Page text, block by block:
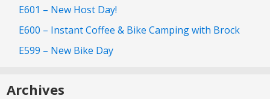
E601 – New Host Day!
E600 – Instant Coffee & Bike Camping with Brock
E599 – New Bike Day
Archives